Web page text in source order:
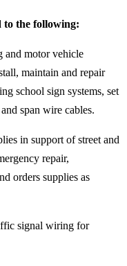
to the following:
and motor vehicle
maintain and repair
school sign systems, set
span wire cables.
in support of street and
repair,
orders supplies as
signal wiring for